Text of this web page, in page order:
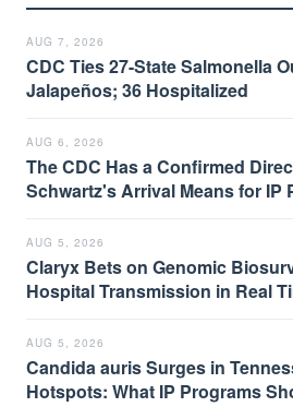
AUG 7, 2026
CDC Ties 27-State Salmonella
Jalapeños; 36 Hospitalized
AUG 6, 2026
The CDC Has a Confirmed
Schwartz's Arrival Means for IP
AUG 5, 2026
Claryx Bets on Genomic
Hospital Transmission in Real
AUG 5, 2026
Candida auris Surges in
Hotspots: What IP Programs